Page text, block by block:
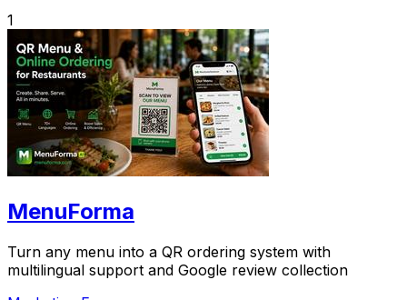
1
MenuForma
Turn any menu into a QR ordering system with
multilingual support and Google review collection